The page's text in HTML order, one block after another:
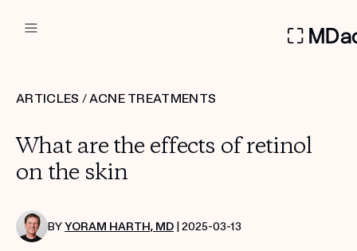
Custom
Treatment Kits
ARTICLES /ACNE TREATMENTS
What are the effects of retinol
on the skin
BYYORAM HARTH, MD | 2025-03-13